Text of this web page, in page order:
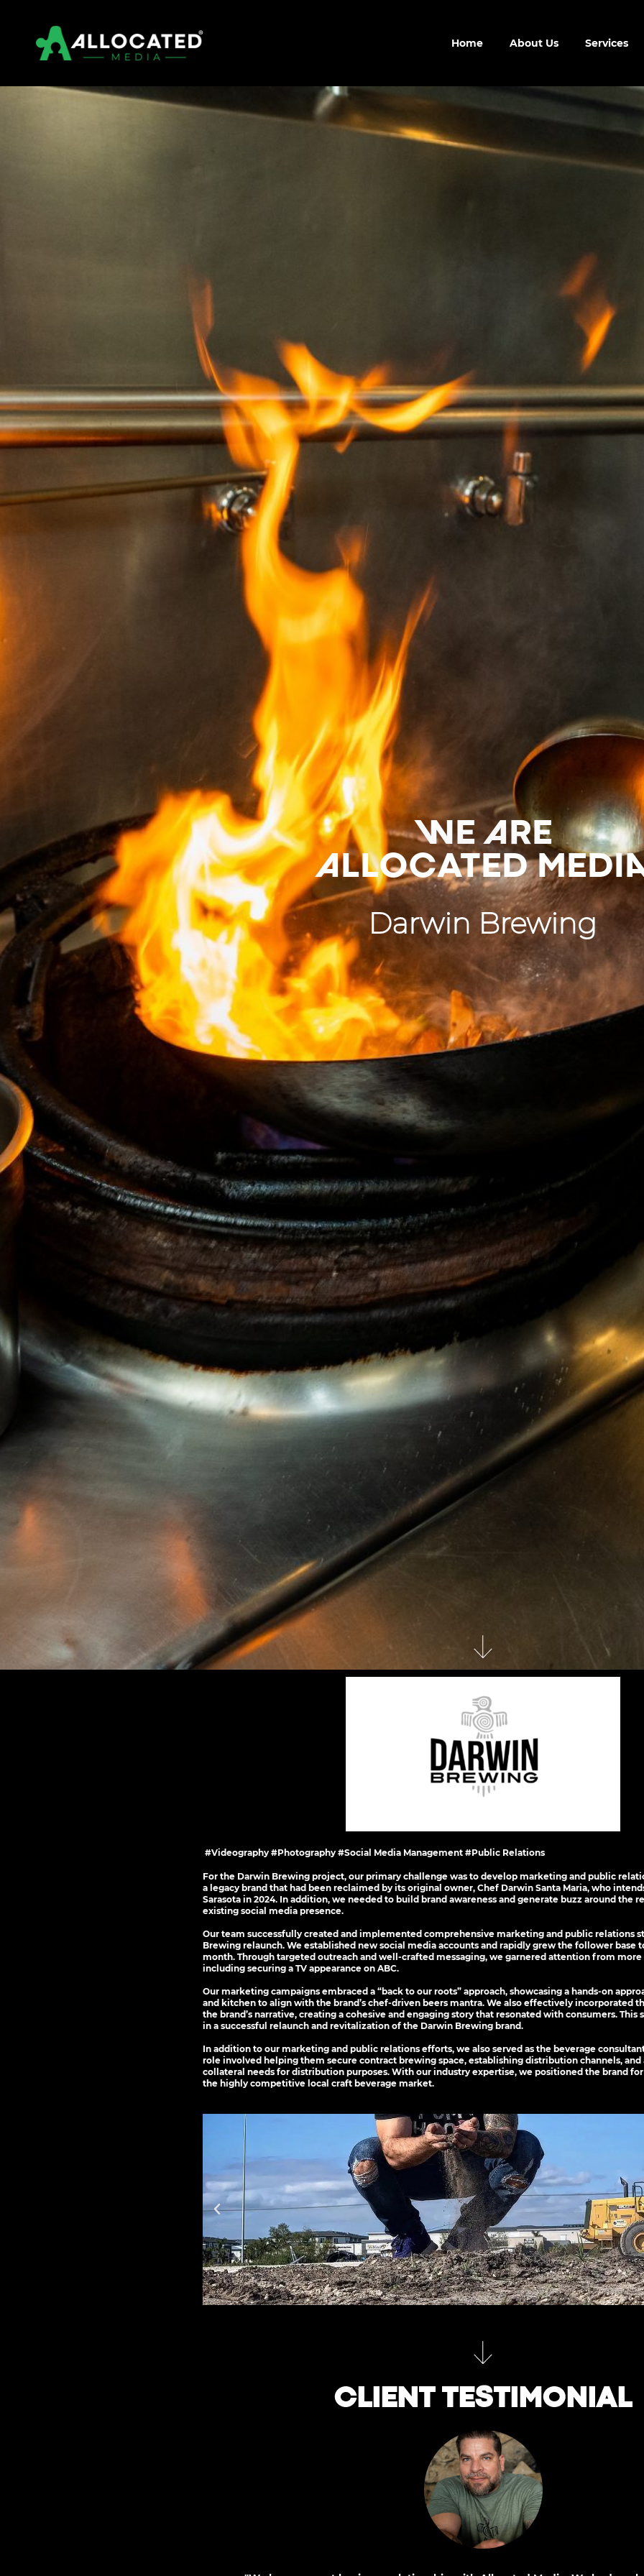
Home About Us Services
WE ARE
ALLOCATED
Darwin Brewing
#Videography #Photography #Social Media Management #Public Relations
For the Darwin Brewing project, our primary challenge was to develop marketing and public
a legacy brand that had been reclaimed by its original owner, Chef Darwin Santa Maria, who
Sarasota in 2024. In addition, we needed to build brand awareness and generate buzz around the
existing social media presence.
Our team successfully created and implemented comprehensive marketing and public relations
Brewing relaunch. We established new social media accounts and rapidly grew the follower base
month. Through targeted outreach and well-crafted messaging, we garnered attention from
including securing a TV appearance on ABC.
Our marketing campaigns embraced a “back to our roots” approach, showcasing a hands-on
and kitchen to align with the brand’s chef-driven beers mantra. We also effectively incorporated
the brand’s narrative, creating a cohesive and engaging story that resonated with consumers. This
in a successful relaunch and revitalization of the Darwin Brewing brand.
In addition to our marketing and public relations efforts, we also served as the beverage
role involved helping them secure contract brewing space, establishing distribution channels,
collateral needs for distribution purposes. With our industry expertise, we positioned the brand
the highly competitive local craft beverage market.
CLIENT TESTIMONIAL